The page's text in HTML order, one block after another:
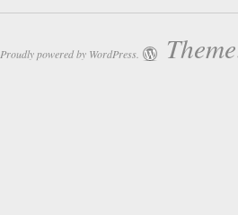
Proudly powered by WordPress.